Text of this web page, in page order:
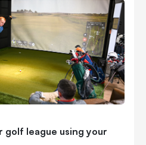
golf league using your